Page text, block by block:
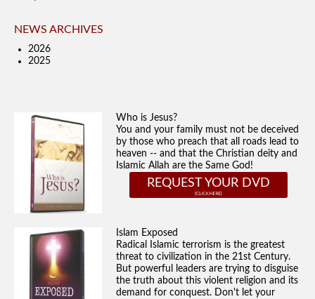
NEWS ARCHIVES
2026
2025
Who is Jesus?
You and your family must not be deceived
by those who preach that all roads lead to
heaven -- and that the Christian deity and
Islamic Allah are the Same God!
REQUEST YOUR DVD
Islam Exposed
Radical Islamic terrorism is the greatest
threat to civilization in the 21st Century.
But powerful leaders are trying to disguise
the truth about this violent religion and its
demand for conquest. Don't let your